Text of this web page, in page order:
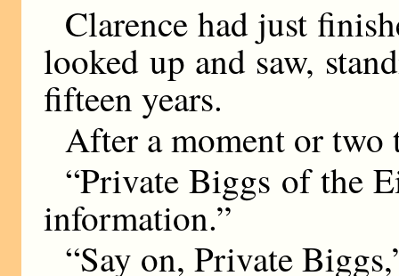
Clarence had just
looked up and saw,
fifteen years.
After a moment or two
“Private Biggs of the
information.”
“Say on, Private